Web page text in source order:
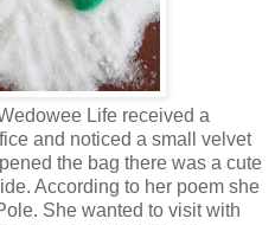
Life received a
and noticed a small velvet
the bag there was a cute
According to her poem she
She wanted to visit with